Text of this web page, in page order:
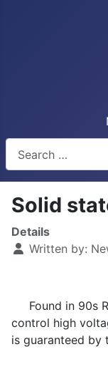
Solid
Details
Written by:
Found in 90s
control high
is guaranteed by